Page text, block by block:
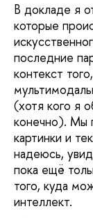
В докладе я
которые
последние
контекст
(хотя кого я
конечно). Мы
картинки и
надеюсь,
пока ещё
того, куда
интеллект.